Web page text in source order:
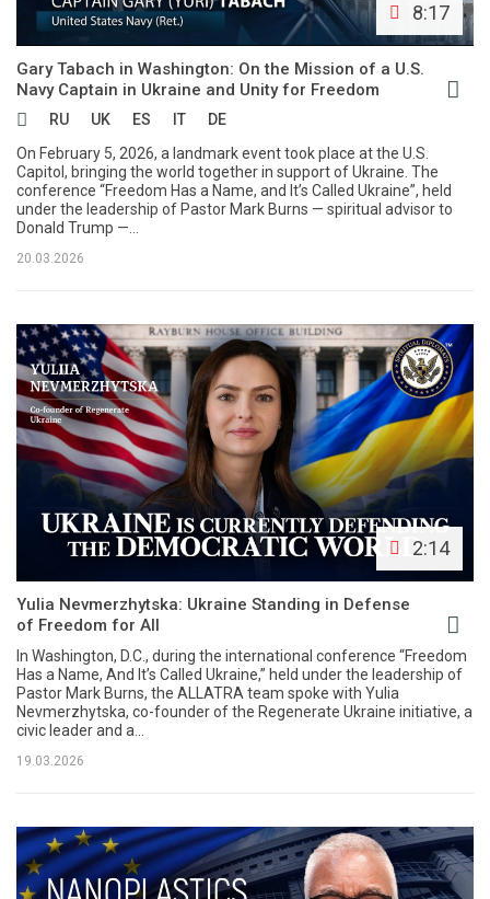
8:17
Gary Tabach in Washington: On the Mission of a U.S.
Navy Captain in Ukraine and Unity for Freedom
RU UK ES IT
DE
On February 5, 2026, a landmark event took place at the U.S.
Capitol, bringing the world together in support of Ukraine. The
conference “Freedom Has a Name, and It’s Called Ukraine”, held
under the leadership of Pastor Mark Burns — spiritual advisor to
Donald Trump —...
20.03.2026
2:14
Yulia Nevmerzhytska: Ukraine Standing in Defense
of Freedom for All
In Washington, D.C., during the international conference “Freedom
Has a Name, And It’s Called Ukraine,” held under the leadership of
Pastor Mark Burns, the ALLATRA team spoke with Yulia
Nevmerzhytska, co-founder of the Regenerate Ukraine initiative, a
civic leader and a...
19.03.2026